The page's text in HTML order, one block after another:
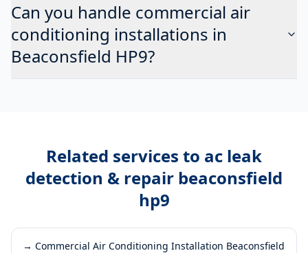
Can you handle commercial air
conditioning installations in
Beaconsfield HP9?
Related services to ac leak
detection & repair beaconsfield
hp9
→ Commercial Air Conditioning Installation Beaconsfield